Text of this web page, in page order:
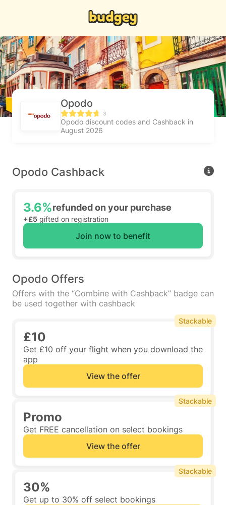
Opodo
3
Opodo discount codes and Cashback in
August 2026
Opodo Cashback
3.6%refunded on your purchase
+£5 gifted on registration
Join now to benefit
Opodo Offers
Offers with the “Combine with Cashback” badge can
be used together with cashback
£10
Get £10 off your flight when you download the
app
View the offer
Stackable
Promo
Get FREE cancellation on select bookings
View the offer
Stackable
30%
Get up to 30% off select bookings
Stackable